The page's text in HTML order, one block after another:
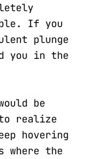
If you
plunge
you in the
be
realize
hovering
the